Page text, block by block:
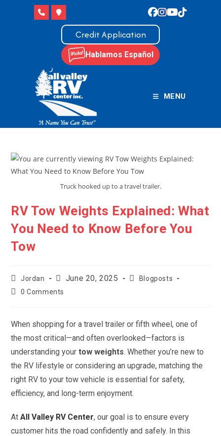
Credit Application
Hablamos Español
MENU
Truck hooked up to a travel trailer.
RV Tow Weights Explained: What
You Need to Know Before You
Tow
PostJordan
PostJune 20, 2025
PostBlogposts
Post0 Comments
When shopping for a travel trailer or fifth wheel, one of
the most critical—and often overlooked—factors is
understanding yourtow weights. Whether you’re new to
the RV lifestyle or considering an upgrade, matching the
right RV to your tow vehicle is essential for safety,
efficiency, and long-term enjoyment.
AtAll Valley RV Center, our goal is to ensure every
customer hits the road confidently and safely. In this